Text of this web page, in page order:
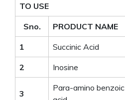
TO USE
Sno. PRODUCT NAME
1 Succinic Acid
2 Inosine
3
Para-amino benzoic